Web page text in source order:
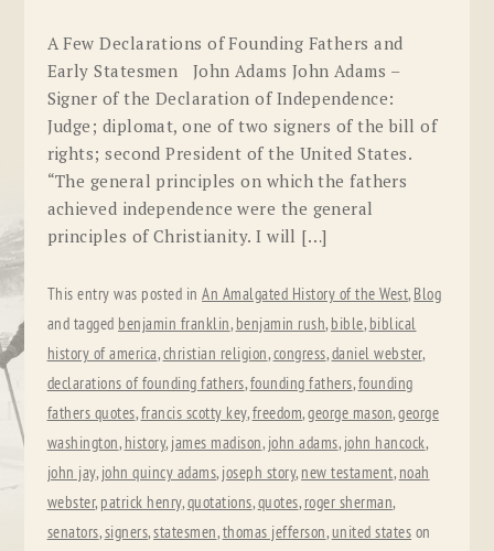
A Few Declarations of Founding Fathers and
Early Statesmen John Adams John Adams –
Signer of the Declaration of Independence:
Judge; diplomat, one of two signers of the bill of
rights; second President of the United States.
“The general principles on which the fathers
achieved independence were the general
principles of Christianity. I will […]
This entry was posted inAn Amalgated History of the West, Blog
and tagged benjamin franklin, benjamin rush, bible, biblical
history of america,christian religion,congress,daniel webster,
declarations of founding fathers,founding fathers,founding
fathers quotes,francis scotty key,freedom,george mason,george
washington, history, james madison, john adams, john hancock,
john jay, john quincy adams, joseph story, new testament, noah
webster, patrick henry,quotations,quotes, roger sherman,
senators,signers,statesmen,thomas jefferson,united states on